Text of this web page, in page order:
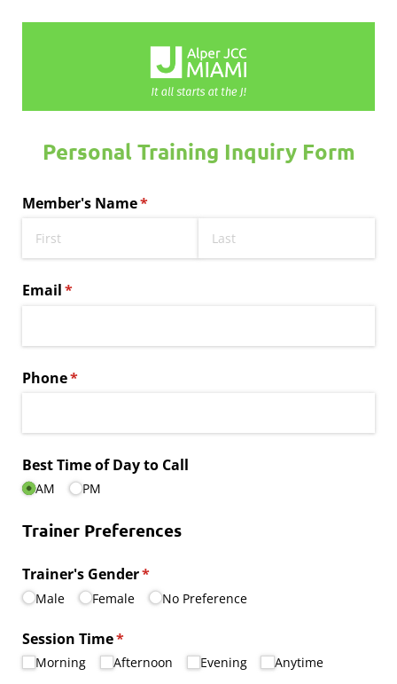
Personal Training Inquiry Form
Member's Name*
(required)
Email*
(required)
Phone*
(required)
Best Time of Day to Call
AM PM
Trainer Preferences
Trainer's Gender*
(required)
Male Female No Preference
Session Time*
(required)
Morning Afternoon Evening Anytime